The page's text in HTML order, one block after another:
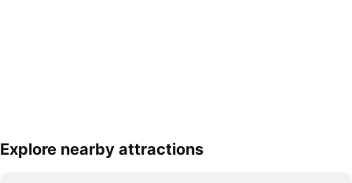
Expand map
Explore nearby attractions